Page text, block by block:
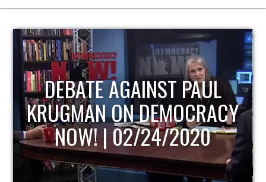
HOST OF ECONOMIC
UPDATE